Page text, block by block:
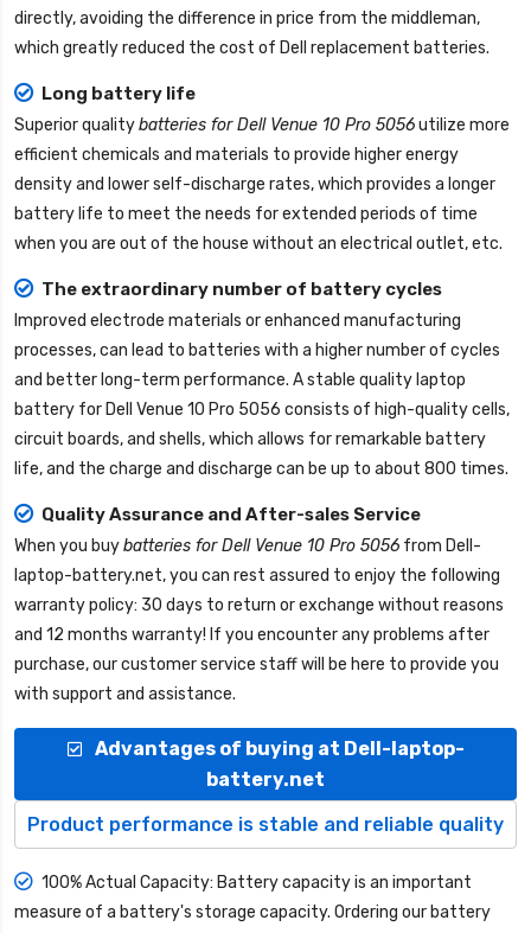
directly, avoiding the difference in price from the middleman,
which greatly reduced the cost of Dell replacement batteries.
Long battery life
Superior qualitybatteries for Dell Venue 10 Pro 5056utilize more
efficient chemicals and materials to provide higher energy
density and lower self-discharge rates, which provides a longer
battery life to meet the needs for extended periods of time
when you are out of the house without an electrical outlet, etc.
The extraordinary number of battery cycles
Improved electrode materials or enhanced manufacturing
processes, can lead to batteries with a higher number of cycles
and better long-term performance. A stable quality laptop
battery for Dell Venue 10 Pro 5056 consists of high-quality cells,
circuit boards, and shells, which allows for remarkable battery
life, and the charge and discharge can be up to about 800 times.
Quality Assurance and After-sales Service
When you buybatteries for Dell Venue 10 Pro 5056 from Dell-
laptop-battery.net, you can rest assured to enjoy the following
warranty policy: 30 days to return or exchange without reasons
and 12 months warranty! If you encounter any problems after
purchase, our customer service staff will be here to provide you
with support and assistance.
Advantages of buying at Dell-laptop-
battery.net
Product performance is stable and reliable quality
100% Actual Capacity: Battery capacity is an important
measure of a battery's storage capacity. Ordering our battery